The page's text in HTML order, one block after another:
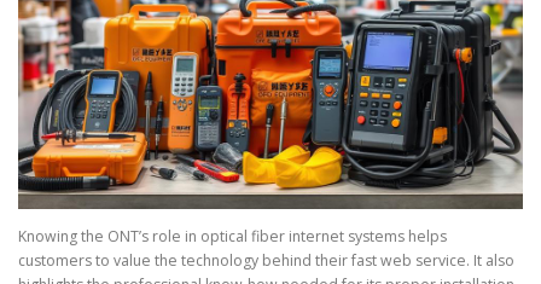
Knowing the ONT’s role in optical fiber internet systems helps
customers to value the technology behind their fast web service. It also